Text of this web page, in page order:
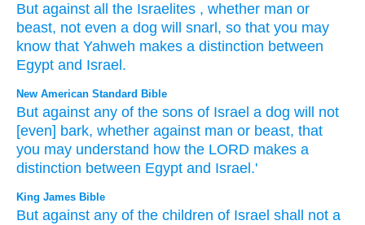
But against all the Israelites , whether man or
beast, not even a dog will snarl , so that you may
know that Yahweh makes a distinction between
Egypt and Israel .
New American Standard Bible
But against any of the sons of Israel a dog will not
[even] bark, whether against man or beast, that
you may understand how the LORD makes a
distinction between Egypt and Israel.'
King James Bible
But against any of the children of Israel shall not a